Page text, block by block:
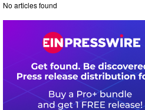
No articles found